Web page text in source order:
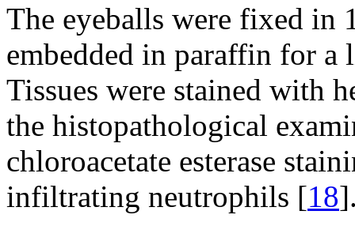
The eyeballs were fixed in
embedded in paraffin for a
Tissues were stained with
the histopathological
chloroacetate esterase
infiltrating neutrophils [18